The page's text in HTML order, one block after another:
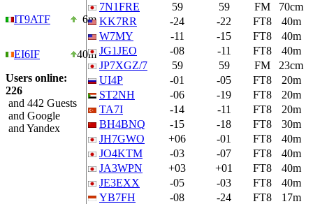
IT9ATF 6m
EI6IF
40m
Users online:
226
and 442 Guests
and Google
and Yandex
7N1FRE
59 59 FM
70cm
KK7RR
-24 -22 FT8
40m
W7MY
-11 -15 FT8
40m
JG1JEO
-08 -11 FT8
40m
JP7XGZ/7
59 59 FM
23cm
UI4P
-01 -05 FT8
20m
ST2NH
-06 -19 FT8
20m
TA7I
-14 -11 FT8
20m
BH4BNQ
-15 -18 FT8
30m
JH7GWO
+06 -01 FT8
40m
JO4KTM
-03 -07 FT8
40m
JA3WPN
+03 +01 FT8
40m
JE3EXX
-05 -03 FT8
40m
YB7FH
-08 -24 FT8
17m